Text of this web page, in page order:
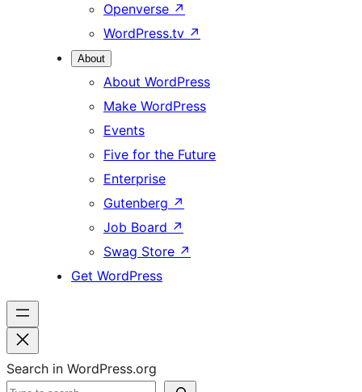
Openverse ↗
WordPress.tv ↗
About
About WordPress
Make WordPress
Events
Five for the Future
Enterprise
Gutenberg ↗
Job Board ↗
Swag Store ↗
Get WordPress
Search in WordPress.org